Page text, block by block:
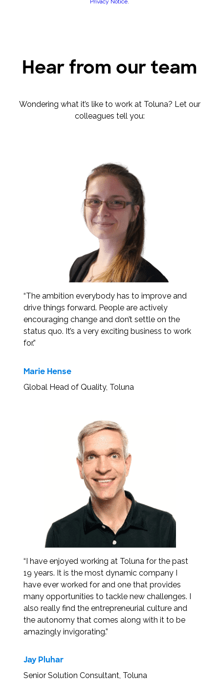
Privacy Notice.
Hear from our team
Wondering what it’s like to work at Toluna? Let our
colleagues tell you:
“The ambition everybody has to improve and
drive things forward. People are actively
encouraging change and don’t settle on the
status quo. It’s a very exciting business to work
for.”
Marie Hense
Global Head of Quality, Toluna
“I have enjoyed working at Toluna for the past
19 years. It is the most dynamic company I
have ever worked for and one that provides
many opportunities to tackle new challenges. I
also really find the entrepreneurial culture and
the autonomy that comes along with it to be
amazingly invigorating.”
Jay Pluhar
Senior Solution Consultant, Toluna